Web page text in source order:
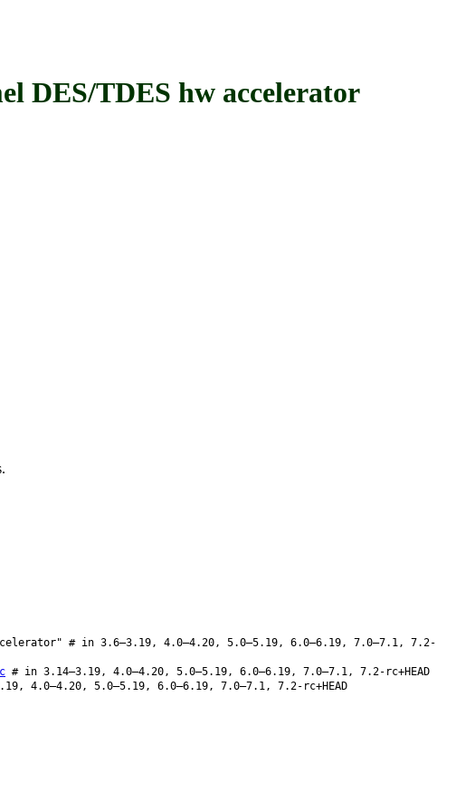
DES/TDES hw accelerator
# in 3.6–3.19, 4.0–4.20, 5.0–5.19, 6.0–6.19, 7.0–7.1, 7.2-
# in 3.14–3.19, 4.0–4.20, 5.0–5.19, 6.0–6.19, 7.0–7.1, 7.2-rc+HEAD
4.0–4.20, 5.0–5.19, 6.0–6.19, 7.0–7.1, 7.2-rc+HEAD